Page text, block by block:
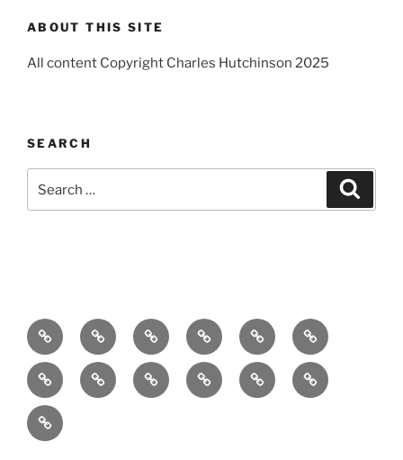
ABOUT THIS SITE
All content Copyright Charles Hutchinson 2025
SEARCH
for:
Home About
Breaking
News
Books ComedyExhibitions
FestivalsFilm Music Theatre Arts
PR
Contact
Podcast